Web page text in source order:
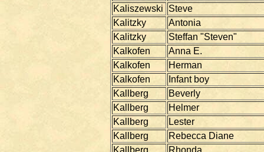
Kaliszewski Steve
Kalitzky
Antonia
Kalitzky
Steffan "Steven"
Kalkofen
Anna E.
Kalkofen
Herman
Kalkofen
Infant boy
Kallberg
Beverly
Kallberg
Helmer
Kallberg
Lester
Kallberg
Rebecca Diane
Kallberg
Rhonda